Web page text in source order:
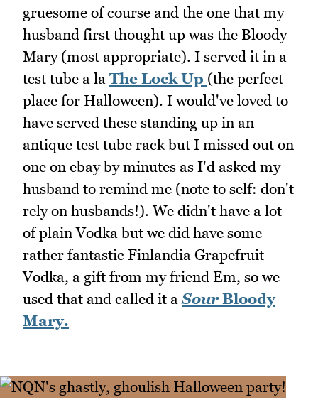
gruesome of course and the one that my
husband first thought up was the Bloody
Mary (most appropriate). I served it in a
test tube a la The Lock Up (the perfect
place for Halloween). I would've loved to
have served these standing up in an
antique test tube rack but I missed out on
one on ebay by minutes as I'd asked my
husband to remind me (note to self: don't
rely on husbands!). We didn't have a lot
of plain Vodka but we did have some
rather fantastic Finlandia Grapefruit
Vodka, a gift from my friend Em, so we
used that and called it aSourBloody
Mary.